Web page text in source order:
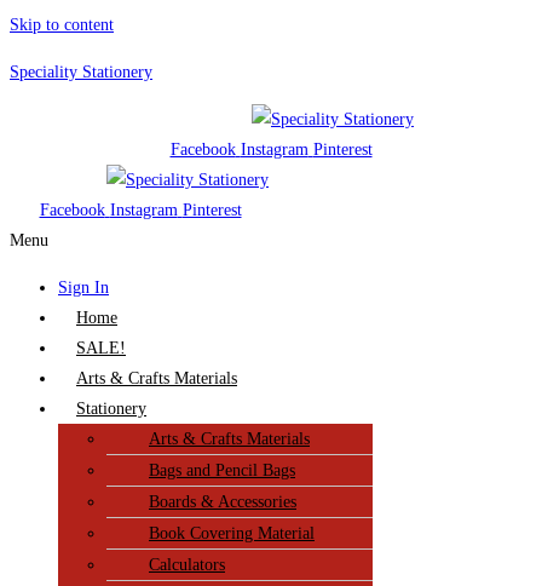
Skip to content
Speciality Stationery
Facebook Instagram Pinterest
Facebook Instagram Pinterest
Menu
Sign In
Home
SALE!
Arts & Crafts Materials
Stationery
Arts & Crafts Materials
Bags and Pencil Bags
Boards & Accessories
Book Covering Material
Calculators